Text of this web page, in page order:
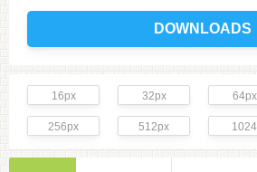
DOWNLOADS
16px 32px 64px
256px 512px 1024